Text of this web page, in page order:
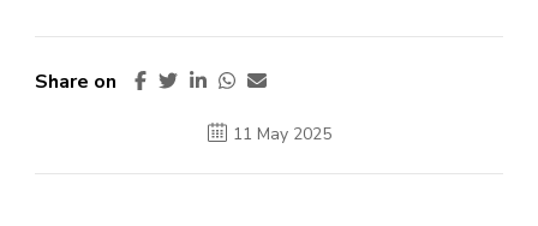
Share on
11 May 2025